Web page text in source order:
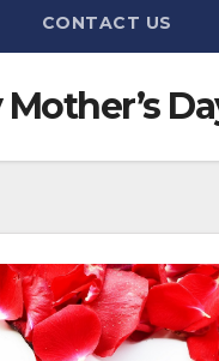
CONTACT US